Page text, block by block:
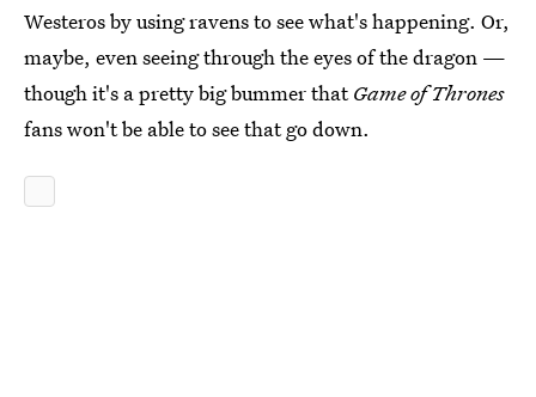
Westeros by using ravens to see what's happening. Or,
maybe, even seeing through the eyes of the dragon —
though it's a pretty big bummer thatGame of Thrones
fans won't be able to see that go down.